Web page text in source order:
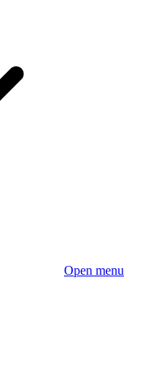
Open menu